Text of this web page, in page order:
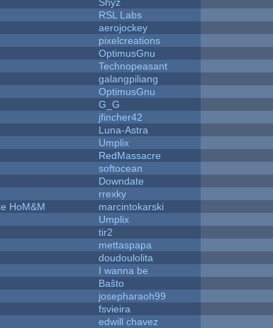
Shyz
RSL Labs
aerojockey
pixelcreations
OptimusGnu
Technopeasant
galangpiliang
OptimusGnu
G_G
jfincher42
Luna-Astra
Umplix
RedMassacre
softocean
Downdate
rrexky
HoM&M
marcintokarski
Umplix
tir2
mettaspapa
doudoulolita
I wanna be
Baŝto
josepharaoh99
fsvieira
edwill chavez